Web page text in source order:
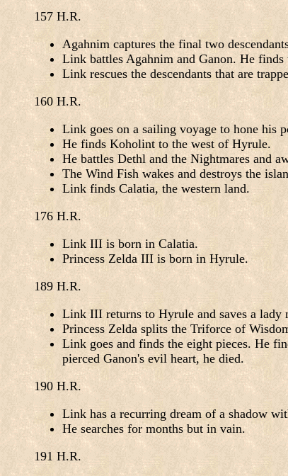
157 H.R.
Agahnim captures the final two
Link battles Agahnim and Ganon. He finds
Link rescues the descendants that are
160 H.R.
Link goes on a sailing voyage to hone his
He finds Koholint to the west of Hyrule.
He battles Dethl and the Nightmares and
The Wind Fish wakes and destroys the
Link finds Calatia, the western land.
176 H.R.
Link III is born in Calatia.
Princess Zelda III is born in Hyrule.
189 H.R.
Link III returns to Hyrule and saves a lady
Princess Zelda splits the Triforce of
Link goes and finds the eight pieces. He
pierced Ganon's evil heart, he died.
190 H.R.
Link has a recurring dream of a shadow
He searches for months but in vain.
191 H.R.